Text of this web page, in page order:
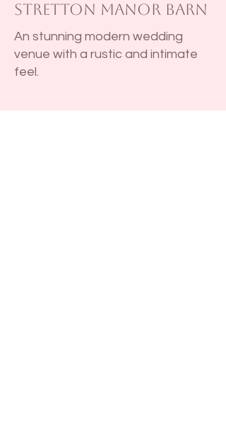
Stretton Manor Barn
An stunning modern wedding
venue with a rustic and intimate
feel.